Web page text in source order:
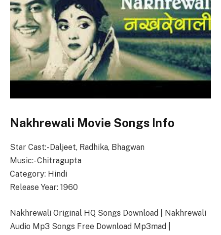
Nakhrewali Movie Songs Info
Star Cast:- Daljeet, Radhika, Bhagwan
Music:- Chitragupta
Category: Hindi
Release Year: 1960
Nakhrewali Original HQ Songs Download | Nakhrewali
Audio Mp3 Songs Free Download Mp3mad |